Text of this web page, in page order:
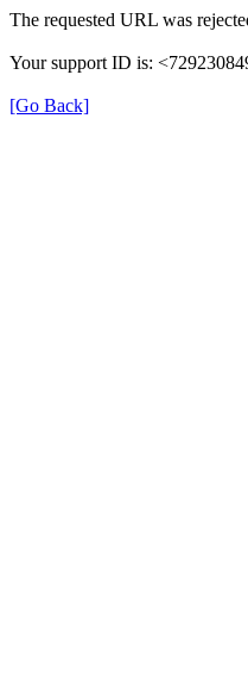
The requested URL was
Your support ID is:
[Go Back]